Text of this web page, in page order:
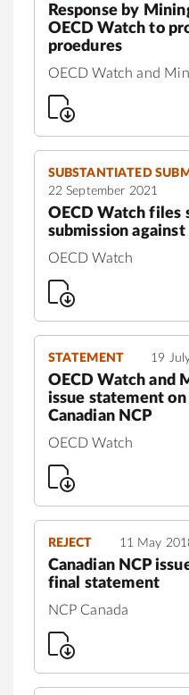
Response by
OECD Watch to
proedures
OECD Watch and
SUBSTANTIATED
22 September 2021
OECD Watch files
submission against
OECD Watch
STATEMENT 19
OECD Watch and
issue statement
Canadian NCP
OECD Watch
REJECT 11 May
Canadian NCP
final statement
NCP Canada